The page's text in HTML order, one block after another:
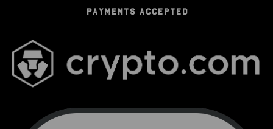
PAYMENTS ACCEPTED